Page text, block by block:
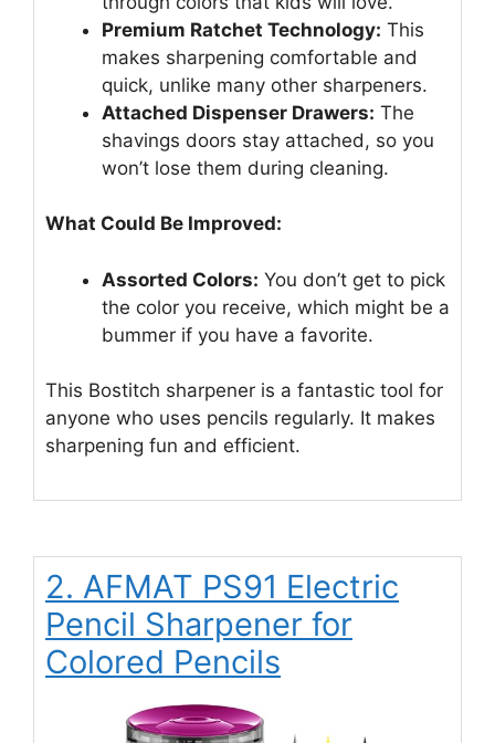
Premium Ratchet Technology: This
makes sharpening comfortable and
quick, unlike many other sharpeners.
Attached Dispenser Drawers: The
shavings doors stay attached, so you
won’t lose them during cleaning.
What Could Be Improved:
Assorted Colors: You don’t get to pick
the color you receive, which might be a
bummer if you have a favorite.
This Bostitch sharpener is a fantastic tool for
anyone who uses pencils regularly. It makes
sharpening fun and efficient.
2. AFMAT PS91 Electric
Pencil Sharpener for
Colored Pencils